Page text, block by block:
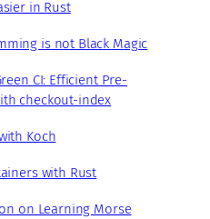
in Rust
is not Black Magic
CI: Efficient Pre-
checkout-index
Koch
with Rust
on Learning Morse